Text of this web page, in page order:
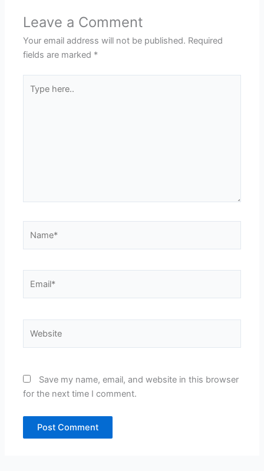
Leave a Comment
Your email address will not be published. Required
fields are marked *
here..
Save my name, email, and website in this browser
for the next time I comment.